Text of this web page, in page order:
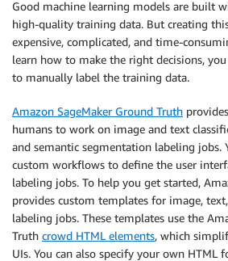
Good machine learning models are built
high-quality training data. But creating
expensive, complicated, and time-
learn how to make the right decisions,
to manually label the training data.
Amazon SageMaker Ground Truth
humans to work on image and text
and semantic segmentation labeling jobs.
custom workflows to define the user
labeling jobs. To help you get started,
provides custom templates for image,
labeling jobs. These templates use the
Truth crowd HTML elements, which
UIs. You can also specify your own HTML